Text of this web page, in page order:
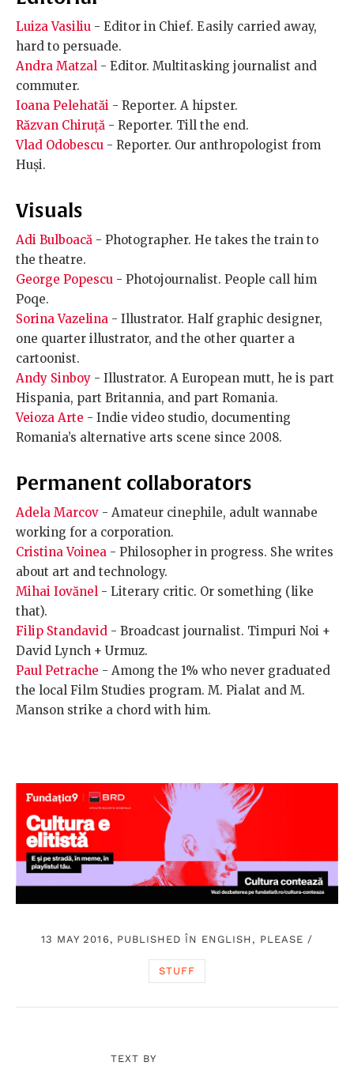
Luiza Vasiliu - Editor in Chief. Easily carried away,
hard to persuade.
Andra Matzal - Editor. Multitasking journalist and
commuter.
Ioana Pelehatăi - Reporter. A hipster.
Răzvan Chiruță - Reporter. Till the end.
Vlad Odobescu - Reporter. Our anthropologist from
Huși.
Visuals
Adi Bulboacă - Photographer. He takes the train to
the theatre.
George Popescu - Photojournalist. People call him
Poqe.
Sorina Vazelina - Illustrator. Half graphic designer,
one quarter illustrator, and the other quarter a
cartoonist.
Andy Sinboy - Illustrator. A European mutt, he is part
Hispania, part Britannia, and part Romania.
Veioza Arte - Indie video studio, documenting
Romania’s alternative arts scene since 2008.
Permanent collaborators
Adela Marcov - Amateur cinephile, adult wannabe
working for a corporation.
Cristina Voinea - Philosopher in progress. She writes
about art and technology.
Mihai Iovănel - Literary critic. Or something (like
that).
Filip Standavid - Broadcast journalist. Timpuri Noi +
David Lynch + Urmuz.
Paul Petrache - Among the 1% who never graduated
the local Film Studies program. M. Pialat and M.
Manson strike a chord with him.
13 MAY 2016, PUBLISHED ÎN ENGLISH, PLEASE /
STUFF
TEXT BY